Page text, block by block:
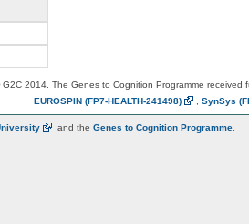
G2C 2014. The Genes to Cognition Programme received
EUROSPIN (FP7-HEALTH-241498) SynSys
and the Genes to Cognition Programme